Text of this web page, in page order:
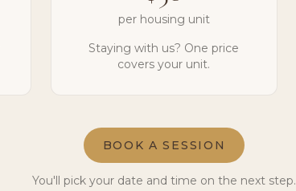
per housing unit
Staying with us? One price
covers your unit.
BOOK A SESSION
You'll pick your date and time on the next step.